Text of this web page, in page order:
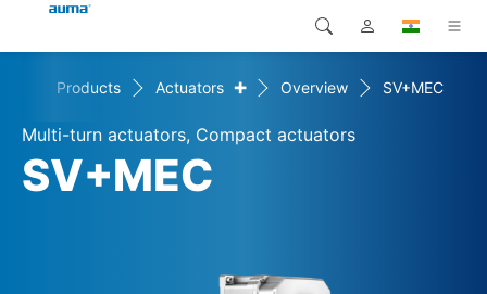
Products
Solutions
Global
Europe
North America
Search
Products Actuators + Overview SV+MEC
Multi-turn actuators, Compact actuators
SV+MEC